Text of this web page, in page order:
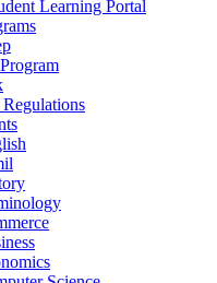
Learning Portal